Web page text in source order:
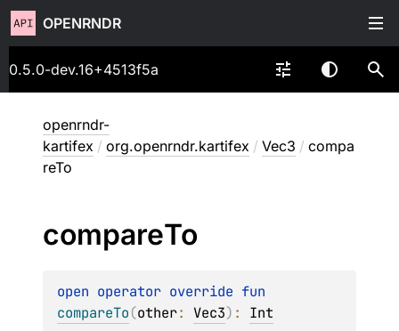
OPENRNDR
0.5.0-dev.16+4513f5a
openrndr-
kartifex / org.openrndr.kartifex / Vec3 / compa
reTo
compareTo
open operator override
compareTo(other: Vec3) : Int